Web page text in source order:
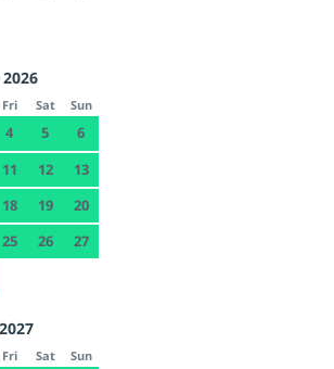
2026
Fri Sat Sun
4 5
6
11 12
13
18 19
20
25 26
27
Fri Sat Sun